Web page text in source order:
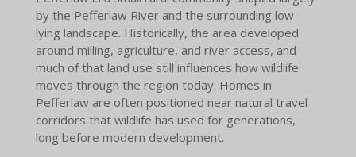
by the Pefferlaw River and the surrounding low-
lying landscape. Historically, the area developed
around milling, agriculture, and river access, and
much of that land use still influences how wildlife
moves through the region today. Homes in
Pefferlaw are often positioned near natural travel
corridors that wildlife has used for generations,
long before modern development.